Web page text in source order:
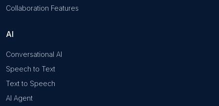
Collaboration Features
AI
Conversational AI
Speech to Text
Text to Speech
AI Agent